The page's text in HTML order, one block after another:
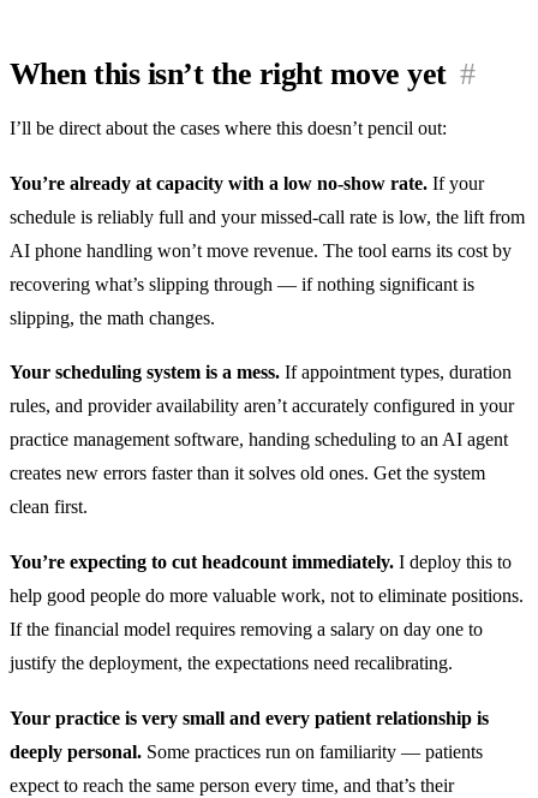
When this isn’t the right move yet #
I’ll be direct about the cases where this doesn’t pencil out:
You’re already at capacity with a low no-show rate. If your
schedule is reliably full and your missed-call rate is low, the lift from
AI phone handling won’t move revenue. The tool earns its cost by
recovering what’s slipping through — if nothing significant is
slipping, the math changes.
Your scheduling system is a mess. If appointment types, duration
rules, and provider availability aren’t accurately configured in your
practice management software, handing scheduling to an AI agent
creates new errors faster than it solves old ones. Get the system
clean first.
You’re expecting to cut headcount immediately. I deploy this to
help good people do more valuable work, not to eliminate positions.
If the financial model requires removing a salary on day one to
justify the deployment, the expectations need recalibrating.
Your practice is very small and every patient relationship is
deeply personal. Some practices run on familiarity — patients
expect to reach the same person every time, and that’s their